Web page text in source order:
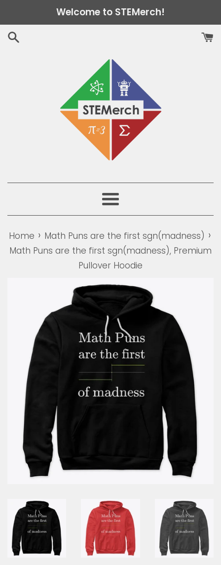
to
content
Welcome to STEMerch!
Menu
Home › Math Puns are the first sgn(madness) ›
Math Puns are the first sgn(madness), Premium
Pullover Hoodie